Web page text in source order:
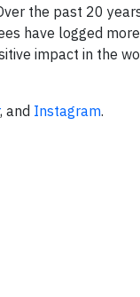
the past 20
have logged
impact in the
, and Instagram.